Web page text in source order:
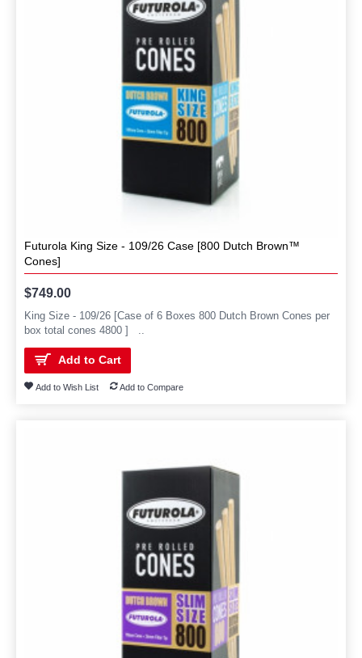
Futurola King Size - 109/26 Case [800 Dutch Brown™
Cones]
$749.00
King Size - 109/26 [Case of 6 Boxes 800 Dutch Brown Cones per
box total cones 4800 ] ..
Add to Cart
Add to Wish List Add to Compare